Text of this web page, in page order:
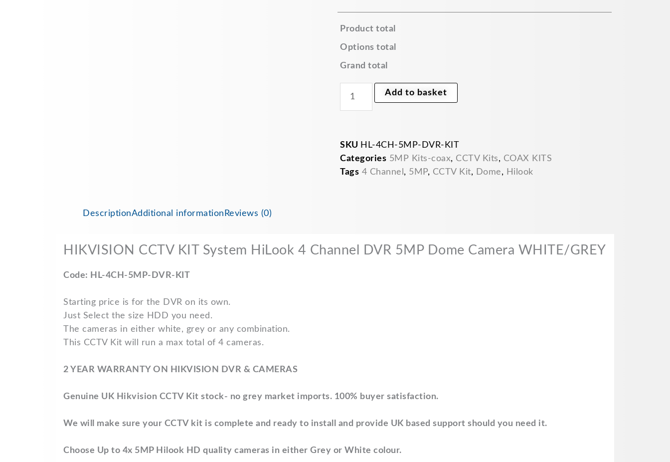
Product total
Options total
Grand total
Add to basket
SKU HL-4CH-5MP-DVR-KIT
Categories 5MP Kits-coax, CCTV Kits, COAX KITS
Tags 4 Channel , 5MP, CCTV Kit, Dome, Hilook
DescriptionAdditional information Reviews (0)
HIKVISION CCTV KIT System HiLook 4 Channel DVR 5MP Dome Camera WHITE/GREY
Code: HL-4CH-5MP-DVR-KIT
Starting price is for the DVR on its own.
Just Select the size HDD you need.
The cameras in either white, grey or any combination.
This CCTV Kit will run a max total of 4 cameras.
2 YEAR WARRANTY ON HIKVISION DVR & CAMERAS
Genuine UK Hikvision CCTV Kit stock- no grey market imports. 100% buyer satisfaction.
We will make sure your CCTV kit is complete and ready to install and provide UK based support should you need it.
Choose Up to 4x 5MP Hilook HD quality cameras in either Grey or White colour.